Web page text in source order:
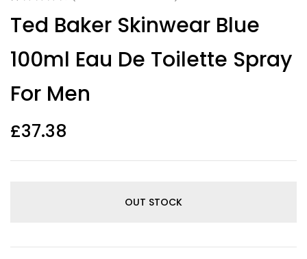
out of 5
based on
ratings
Ted Baker Skinwear Blue
100ml Eau De Toilette Spray
For Men
£37.38
OUT STOCK